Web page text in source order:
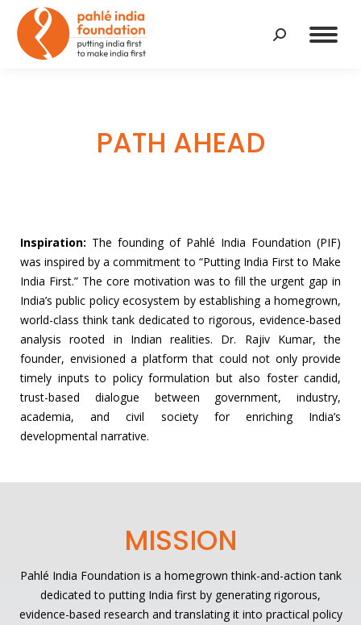
Search:
PATH AHEAD
Inspiration: The founding of Pahlé India Foundation (PIF)
was inspired by a commitment to “Putting India First to Make
India First.” The core motivation was to fill the urgent gap in
India’s public policy ecosystem by establishing a homegrown,
world-class think tank dedicated to rigorous, evidence-based
analysis rooted in Indian realities. Dr. Rajiv Kumar, the
founder, envisioned a platform that could not only provide
timely inputs to policy formulation but also foster candid,
trust-based dialogue between government, industry,
academia, and civil society for enriching India’s
developmental narrative.
MISSION
Pahlé India Foundation is a homegrown think-and-action tank
dedicated to putting India first by generating rigorous,
evidence-based research and translating it into practical policy